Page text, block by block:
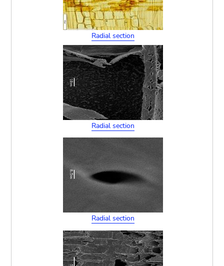
Radial section
Radial section
Radial section